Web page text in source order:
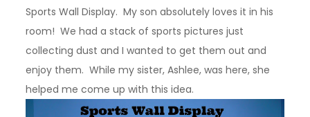
Sports Wall Display. My son absolutely loves it in his
room! We had a stack of sports pictures just
collecting dust and I wanted to get them out and
enjoy them. While my sister, Ashlee, was here, she
helped me come up with this idea.